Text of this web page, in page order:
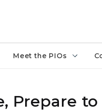
Meet the PIOs
Prepare